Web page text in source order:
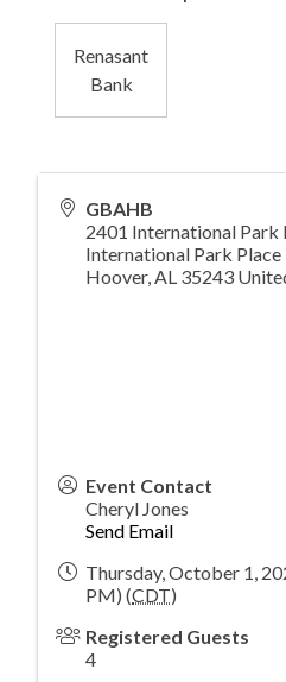
Renasant
Bank
GBAHB
2401 International Park
International Park Place
Hoover, AL 35243
Event Contact
Cheryl Jones
Send Email
Thursday, October 1,
PM) (CDT)
Registered Guests
4